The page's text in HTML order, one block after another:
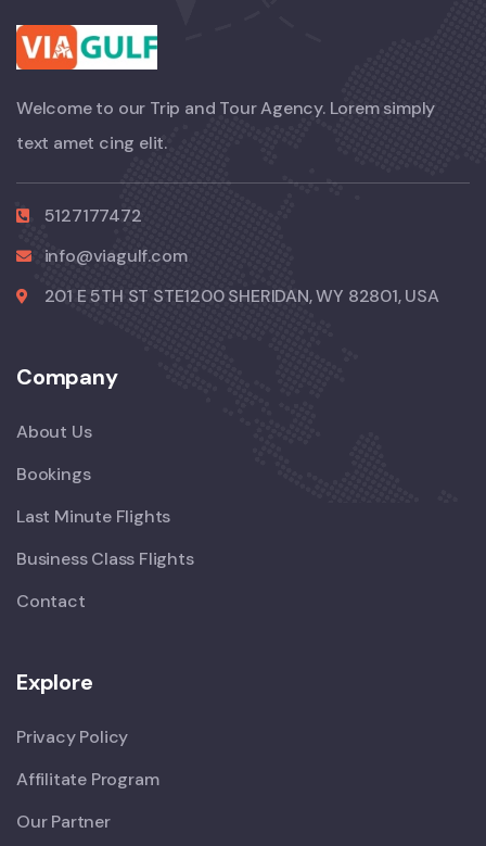
Welcome to our Trip and Tour Agency. Lorem simply
text amet cing elit.
5127177472
info@viagulf.com
201 E 5TH ST STE1200 SHERIDAN, WY 82801, USA
Company
About Us
Bookings
Last Minute Flights
Business Class Flights
Contact
Explore
Privacy Policy
Affilitate Program
Our Partner